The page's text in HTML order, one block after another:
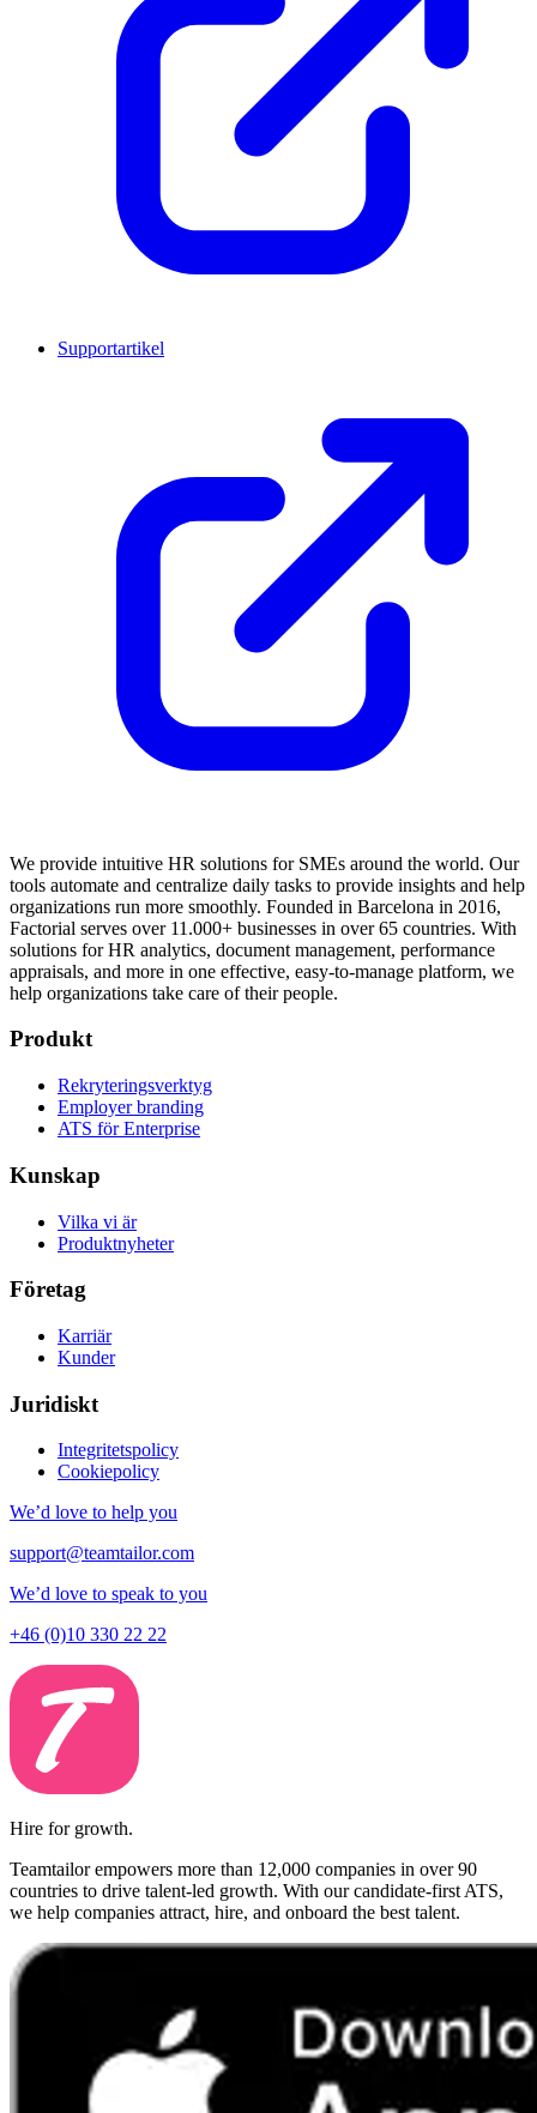
Supportartikel
We provide intuitive HR solutions for SMEs around the world. Our
tools automate and centralize daily tasks to provide insights and help
organizations run more smoothly. Founded in Barcelona in 2016,
Factorial serves over 11.000+ businesses in over 65 countries. With
solutions for HR analytics, document management, performance
appraisals, and more in one effective, easy-to-manage platform, we
help organizations take care of their people.
Produkt
Rekryteringsverktyg
Employer branding
ATS för Enterprise
Kunskap
Vilka vi är
Produktnyheter
Företag
Karriär
Kunder
Juridiskt
Integritetspolicy
Cookiepolicy
We’d love to help you
support@teamtailor.com
We’d love to speak to you
+46 (0)10 330 22 22
Hire for growth.
Teamtailor empowers more than 12,000 companies in over 90
countries to drive talent-led growth. With our candidate-first ATS,
we help companies attract, hire, and onboard the best talent.